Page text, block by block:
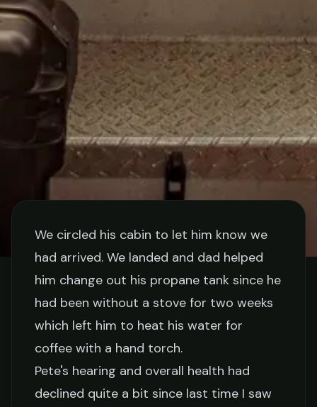
Coffee With Pete
Jake Collier February 20, 2026
We circled his cabin to let him know we
had arrived. We landed and dad helped
him change out his propane tank since he
had been without a stove for two weeks
which left him to heat his water for
coffee with a hand torch.
Pete's hearing and overall health had
declined quite a bit since last time I saw